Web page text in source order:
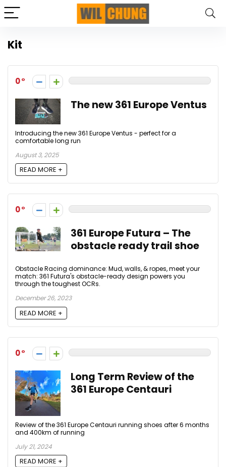
Kit
0
The new 361 Europe Ventus
Introducing the new 361 Europe Ventus - perfect for a
comfortable long run
August 3, 2025
READ MORE +
0
361 Europe Futura – The
obstacle ready trail shoe
Obstacle Racing dominance: Mud, walls, & ropes, meet your
match: 361 Futura's obstacle-ready design powers you
through the toughest OCRs.
December 26, 2023
READ MORE +
0
Long Term Review of the
361 Europe Centauri
Review of the 361 Europe Centauri running shoes after 6 months
and 400km of running
July 21, 2024
READ MORE +